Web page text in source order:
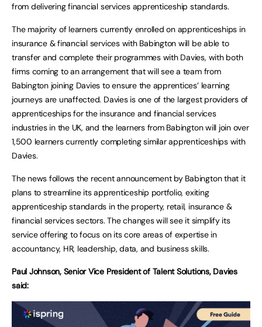
from delivering financial services apprenticeship standards.
The majority of learners currently enrolled on apprenticeships in
insurance & financial services with Babington will be able to
transfer and complete their programmes with Davies, with both
firms coming to an arrangement that will see a team from
Babington joining Davies to ensure the apprentices’ learning
journeys are unaffected. Davies is one of the largest providers of
apprenticeships for the insurance and financial services
industries in the UK, and the learners from Babington will join over
1,500 learners currently completing similar apprenticeships with
Davies.
The news follows the recent announcement by Babington that it
plans to streamline its apprenticeship portfolio, exiting
apprenticeship standards in the property, retail, insurance &
financial services sectors. The changes will see it simplify its
service offering to focus on its core areas of expertise in
accountancy, HR, leadership, data, and business skills.
Paul Johnson, Senior Vice President of Talent Solutions, Davies
said: